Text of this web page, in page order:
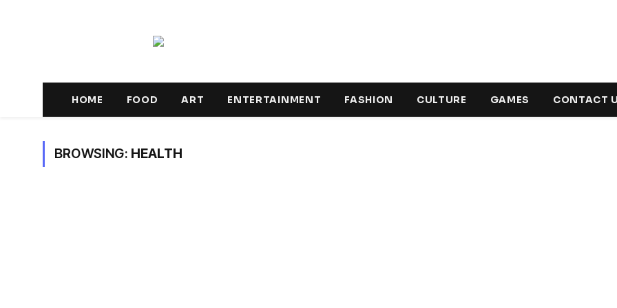
HOME FOOD ART ENTERTAINMENT FASHION CULTURE GAMES CONTACT
BROWSING: HEALTH